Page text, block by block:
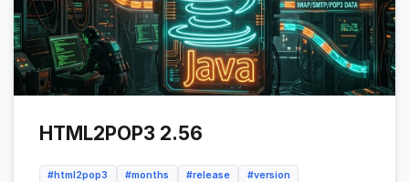
HTML2POP3 2.56
#html2pop3 #months #release #version